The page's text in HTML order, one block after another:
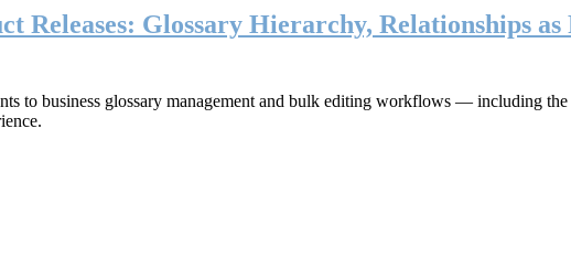
Releases: Glossary Hierarchy, Relationships
to business glossary management and bulk editing workflows — including